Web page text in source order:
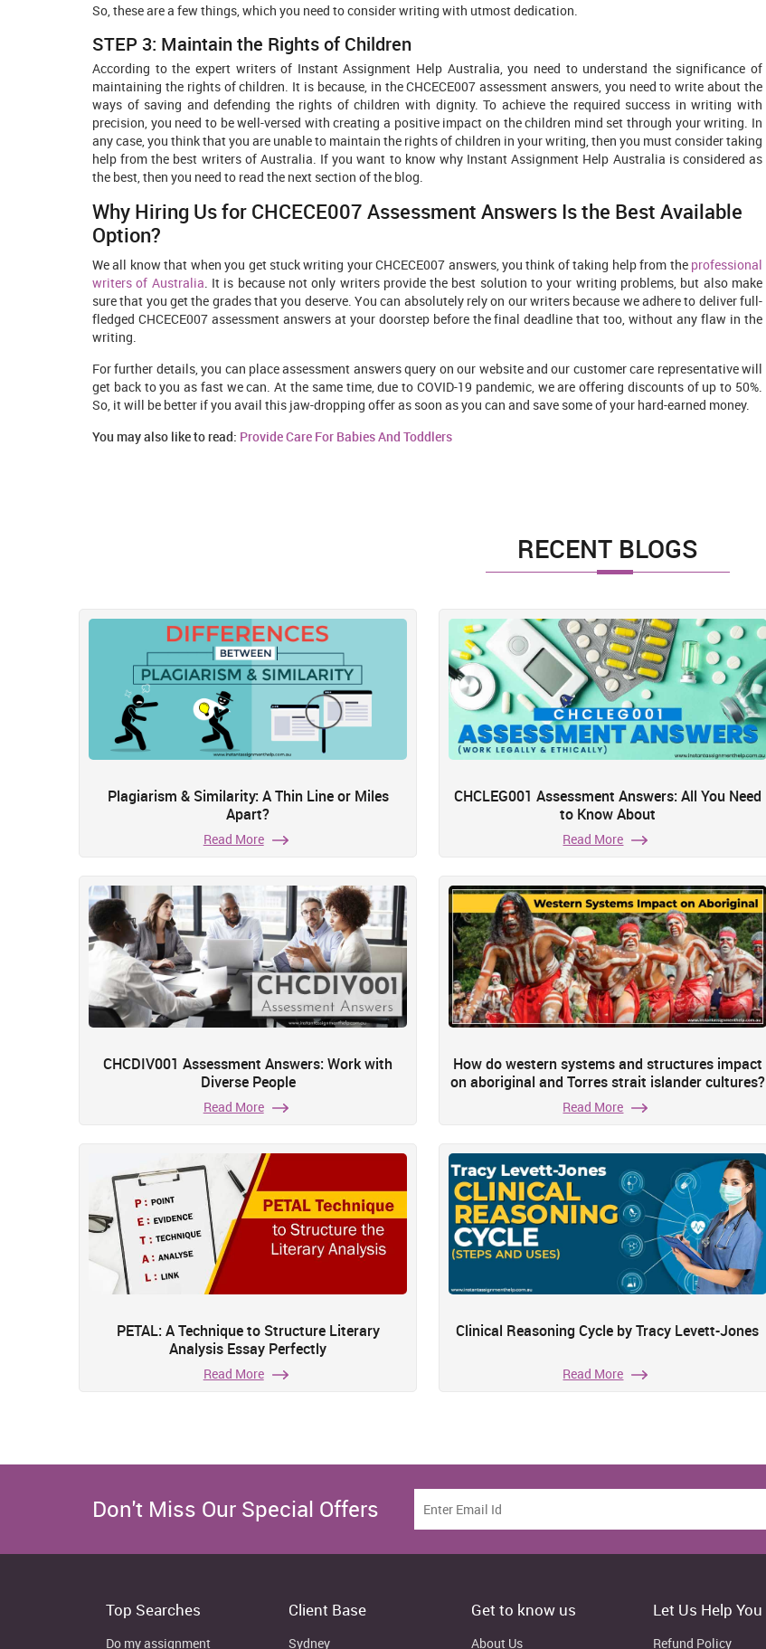
So, these are a few things, which you need to consider writing with utmost dedication.
STEP 3: Maintain the Rights of Children
According to the expert writers of Instant Assignment Help Australia, you need to understand the significance of
maintaining the rights of children. It is because, in the CHCECE007 assessment answers, you need to write about the
ways of saving and defending the rights of children with dignity. To achieve the required success in writing with
precision, you need to be well-versed with creating a positive impact on the children mind set through your writing. In
any case, you think that you are unable to maintain the rights of children in your writing, then you must consider taking
help from the best writers of Australia. If you want to know why Instant Assignment Help Australia is considered as
the best, then you need to read the next section of the blog.
Why Hiring Us for CHCECE007 Assessment Answers Is the Best Available
Option?
We all know that when you get stuck writing your CHCECE007 answers, you think of taking help from the professional
writers of Australia . It is because not only writers provide the best solution to your writing problems, but also make
sure that you get the grades that you deserve. You can absolutely rely on our writers because we adhere to deliver full-
fledged CHCECE007 assessment answers at your doorstep before the final deadline that too, without any flaw in the
writing.
For further details, you can place assessment answers query on our website and our customer care representative will
get back to you as fast we can. At the same time, due to COVID-19 pandemic, we are offering discounts of up to 50%.
So, it will be better if you avail this jaw-dropping offer as soon as you can and save some of your hard-earned money.
You may also like to read: Provide Care For Babies And Toddlers
RECENT BLOGS
Plagiarism & Similarity: A Thin Line or Miles
Apart?
Read More
CHCLEG001 Assessment Answers: All You Need
to Know About
Read More
CHCDIV001 Assessment Answers: Work with
Diverse People
Read More
How do western systems and structures impact
on aboriginal and Torres strait islander cultures?
Read More
PETAL: A Technique to Structure Literary
Analysis Essay Perfectly
Read More
Clinical Reasoning Cycle by Tracy Levett-Jones
Read More
Don't Miss Our Special Offers
Top Searches
Do my assignment
Client Base
Sydney
Get to know us
About Us
Let Us Help You
Refund Policy